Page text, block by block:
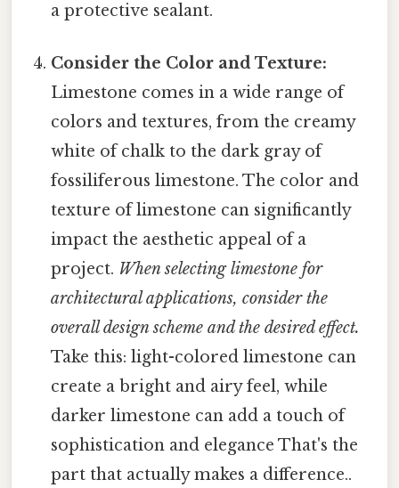
a protective sealant.
Consider the Color and Texture:
Limestone comes in a wide range of
colors and textures, from the creamy
white of chalk to the dark gray of
fossiliferous limestone. The color and
texture of limestone can significantly
impact the aesthetic appeal of a
project. When selecting limestone for
architectural applications, consider the
overall design scheme and the desired effect.
Take this: light-colored limestone can
create a bright and airy feel, while
darker limestone can add a touch of
sophistication and elegance That's the
part that actually makes a difference..